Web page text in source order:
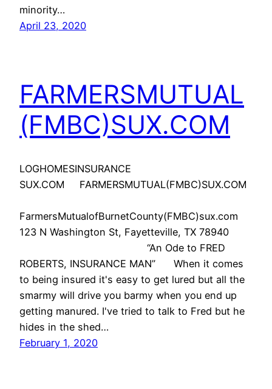
minority…
April 23, 2020
FARMERSMUTUAL
(FMBC)SUX.COM
LOGHOMESINSURANCE
SUX.COM FARMERSMUTUAL(FMBC)SUX.COM
FarmersMutualofBurnetCounty(FMBC)sux.com
123 N Washington St, Fayetteville, TX 78940
“An Ode to FRED
ROBERTS, INSURANCE MAN” When it comes
to being insured it's easy to get lured but all the
smarmy will drive you barmy when you end up
getting manured. I've tried to talk to Fred but he
hides in the shed…
February 1, 2020